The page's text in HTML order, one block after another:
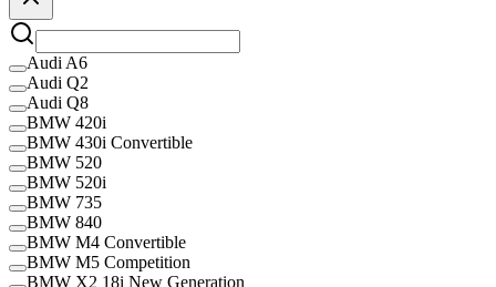
Audi A6
Audi Q2
Audi Q8
BMW 420i
BMW 430i Convertible
BMW 520
BMW 520i
BMW 735
BMW 840
BMW M4 Convertible
BMW M5 Competition
BMW X2 18i New Generation